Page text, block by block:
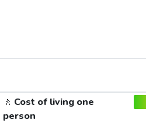
🚶 Cost of living one
person